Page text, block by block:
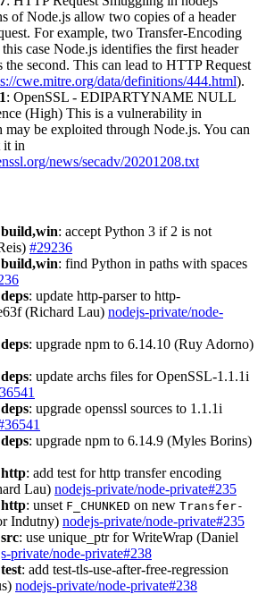
of Node.js allow two copies of a header
For example, two Transfer-Encoding
case Node.js identifies the first header
the second. This can lead to HTTP Request
cwe.mitre.org/data/definitions/444.html).
: OpenSSL - EDIPARTYNAME NULL
(High) This is a vulnerability in
be exploited through Node.js. You can
it in
news/secadv/20201208.txt
build,win: accept Python 3 if 2 is not
#29236
build,win: find Python in paths with spaces
deps: update http-parser to http-
(Richard Lau) nodejs-private/node-
deps: upgrade npm to 6.14.10 (Ruy Adorno)
deps: update archs files for OpenSSL-1.1.1i
deps: upgrade openssl sources to 1.1.1i
deps: upgrade npm to 6.14.9 (Myles Borins)
http: add test for http transfer encoding
Lau) nodejs-private/node-private#235
http: unset F_CHUNKED on new Transfer-
Indutny) nodejs-private/node-private#235
src: use unique_ptr for WriteWrap (Daniel
private/node-private#238
test: add test-tls-use-after-free-regression
nodejs-private/node-private#238